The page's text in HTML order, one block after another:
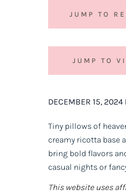
JUMP TO
JUMP TO
DECEMBER 15, 2024
Tiny pillows of
creamy ricotta base
bring bold flavors
casual nights or
This website uses